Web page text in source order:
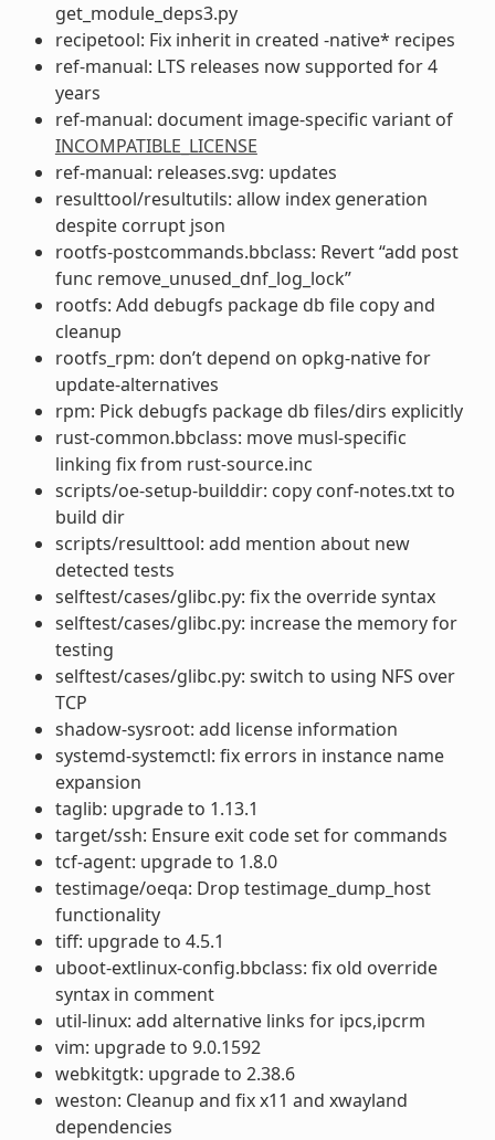
get_module_deps3.py
recipetool: Fix inherit in created -native* recipes
ref-manual: LTS releases now supported for 4
years
ref-manual: document image-specific variant of
INCOMPATIBLE_LICENSE
ref-manual: releases.svg: updates
resulttool/resultutils: allow index generation
despite corrupt json
rootfs-postcommands.bbclass: Revert “add post
func remove_unused_dnf_log_lock”
rootfs: Add debugfs package db file copy and
cleanup
rootfs_rpm: don’t depend on opkg-native for
update-alternatives
rpm: Pick debugfs package db files/dirs explicitly
rust-common.bbclass: move musl-specific
linking fix from rust-source.inc
scripts/oe-setup-builddir: copy conf-notes.txt to
build dir
scripts/resulttool: add mention about new
detected tests
selftest/cases/glibc.py: fix the override syntax
selftest/cases/glibc.py: increase the memory for
testing
selftest/cases/glibc.py: switch to using NFS over
TCP
shadow-sysroot: add license information
systemd-systemctl: fix errors in instance name
expansion
taglib: upgrade to 1.13.1
target/ssh: Ensure exit code set for commands
tcf-agent: upgrade to 1.8.0
testimage/oeqa: Drop testimage_dump_host
functionality
tiff: upgrade to 4.5.1
uboot-extlinux-config.bbclass: fix old override
syntax in comment
util-linux: add alternative links for ipcs,ipcrm
vim: upgrade to 9.0.1592
webkitgtk: upgrade to 2.38.6
weston: Cleanup and fix x11 and xwayland
dependencies